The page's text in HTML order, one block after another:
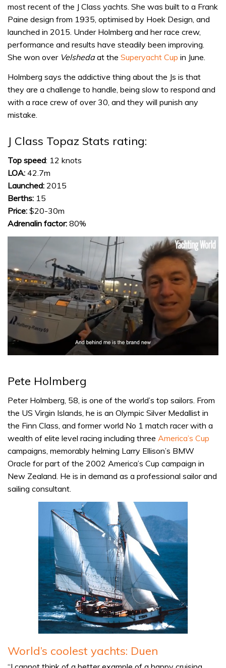
most recent of the J Class yachts. She was built to a Frank
Paine design from 1935, optimised by Hoek Design, and
launched in 2015. Under Holmberg and her race crew,
performance and results have steadily been improving.
She won over Velshedaat the Superyacht Cup in June.
Holmberg says the addictive thing about the Js is that
they are a challenge to handle, being slow to respond and
with a race crew of over 30, and they will punish any
mistake.
J Class Topaz Stats rating:
Top speed: 12 knots
LOA: 42.7m
Launched: 2015
Berths: 15
Price: $20-30m
Adrenalin factor: 80%
1
32
Pete Holmberg
Peter Holmberg, 58, is one of the world’s top sailors. From
the US Virgin Islands, he is an Olympic Silver Medallist in
the Finn Class, and former world No 1 match racer with a
wealth of elite level racing including three America’s Cup
campaigns, memorably helming Larry Ellison’s BMW
Oracle for part of the 2002 America’s Cup campaign in
New Zealand. He is in demand as a professional sailor and
sailing consultant.
World’s coolest yachts: Duen